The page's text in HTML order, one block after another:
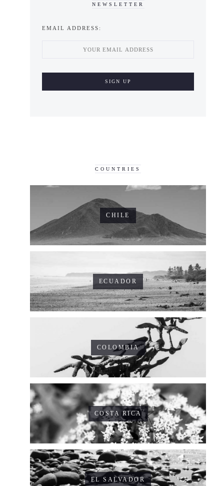
NEWSLETTER
EMAIL ADDRESS:
COUNTRIES
CHILE
ECUADOR
COLOMBIA
COSTA RICA
EL SALVADOR